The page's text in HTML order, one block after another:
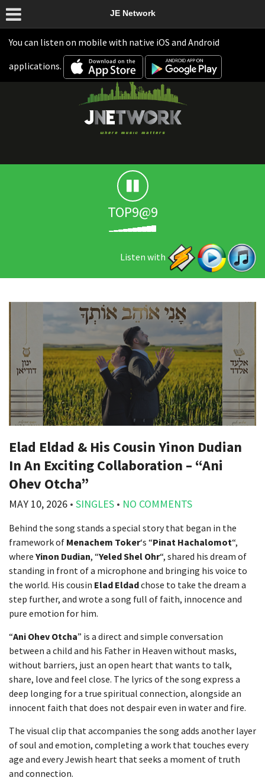
You can listen on mobile with native iOS and Android
applications.
JE Network
TOP9@9
Listen with
Elad Eldad & His Cousin Yinon Dudian
In An Exciting Collaboration – “Ani
Ohev Otcha”
MAY 10, 2026 • SINGLES • NO COMMENTS
Behind the song stands a special story that began in the
framework of Menachem Toker‘s “Pinat Hachalomot“,
where Yinon Dudian, “Yeled Shel Ohr“, shared his dream of
standing in front of a microphone and bringing his voice to
the world. His cousin Elad Eldadchose to take the dream a
step further, and wrote a song full of faith, innocence and
pure emotion for him.
“Ani Ohev Otcha” is a direct and simple conversation
between a child and his Father in Heaven without masks,
without barriers, just an open heart that wants to talk,
share, love and feel close. The lyrics of the song express a
deep longing for a true spiritual connection, alongside an
innocent faith that does not despair even in water and fire.
The visual clip that accompanies the song adds another layer
of soul and emotion, completing a work that touches every
age and every Jewish heart that seeks a moment of truth
and connection.